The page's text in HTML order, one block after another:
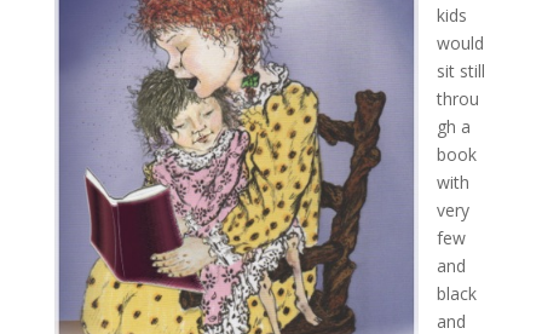
kids
would
sit still
throu
gh a
book
with
very
few
and
black
and